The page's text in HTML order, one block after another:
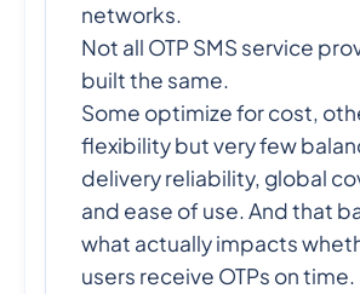
networks.
Not all OTP SMS service
built the same.
Some optimize for cost,
flexibility but very few
delivery reliability, global
and ease of use. And that
what actually impacts
users receive OTPs on time.